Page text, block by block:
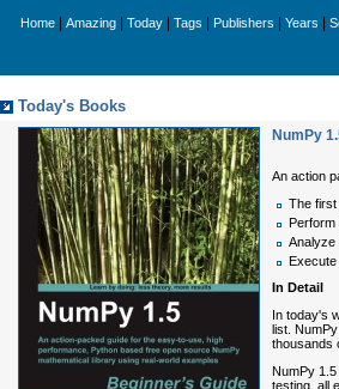
Home Amazing Today Tags Publishers Years
Today's Books
NumPy
An action
The
Perform
Analyze
Execute
In Detail
In today's
list.
thousands
NumPy
testing, all